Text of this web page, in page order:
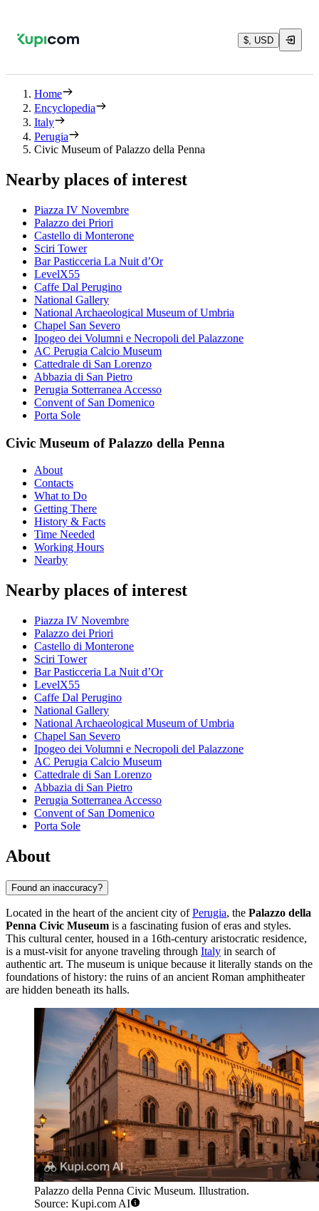
$, USD
Home
Encyclopedia
Italy
Perugia
Civic Museum of Palazzo della Penna
Nearby places of interest
Piazza IV Novembre
Palazzo dei Priori
Castello di Monterone
Sciri Tower
Bar Pasticceria La Nuit d’Or
LevelX55
Caffe Dal Perugino
National Gallery
National Archaeological Museum of Umbria
Chapel San Severo
Ipogeo dei Volumni e Necropoli del Palazzone
AC Perugia Calcio Museum
Cattedrale di San Lorenzo
Abbazia di San Pietro
Perugia Sotterranea Accesso
Convent of San Domenico
Porta Sole
Civic Museum of Palazzo della Penna
About
Contacts
What to Do
Getting There
History & Facts
Time Needed
Working Hours
Nearby
Nearby places of interest
Piazza IV Novembre
Palazzo dei Priori
Castello di Monterone
Sciri Tower
Bar Pasticceria La Nuit d’Or
LevelX55
Caffe Dal Perugino
National Gallery
National Archaeological Museum of Umbria
Chapel San Severo
Ipogeo dei Volumni e Necropoli del Palazzone
AC Perugia Calcio Museum
Cattedrale di San Lorenzo
Abbazia di San Pietro
Perugia Sotterranea Accesso
Convent of San Domenico
Porta Sole
About
Found an inaccuracy?
Located in the heart of the ancient city ofPerugia, the Palazzo della
Penna Civic Museum is a fascinating fusion of eras and styles.
This cultural center, housed in a 16th-century aristocratic residence,
is a must-visit for anyone traveling through Italy in search of
authentic art. The museum is unique because it literally stands on the
foundations of history: the ruins of an ancient Roman amphitheater
are hidden beneath its halls.
Palazzo della Penna Civic Museum. Illustration.
Source: Kupi.com AI